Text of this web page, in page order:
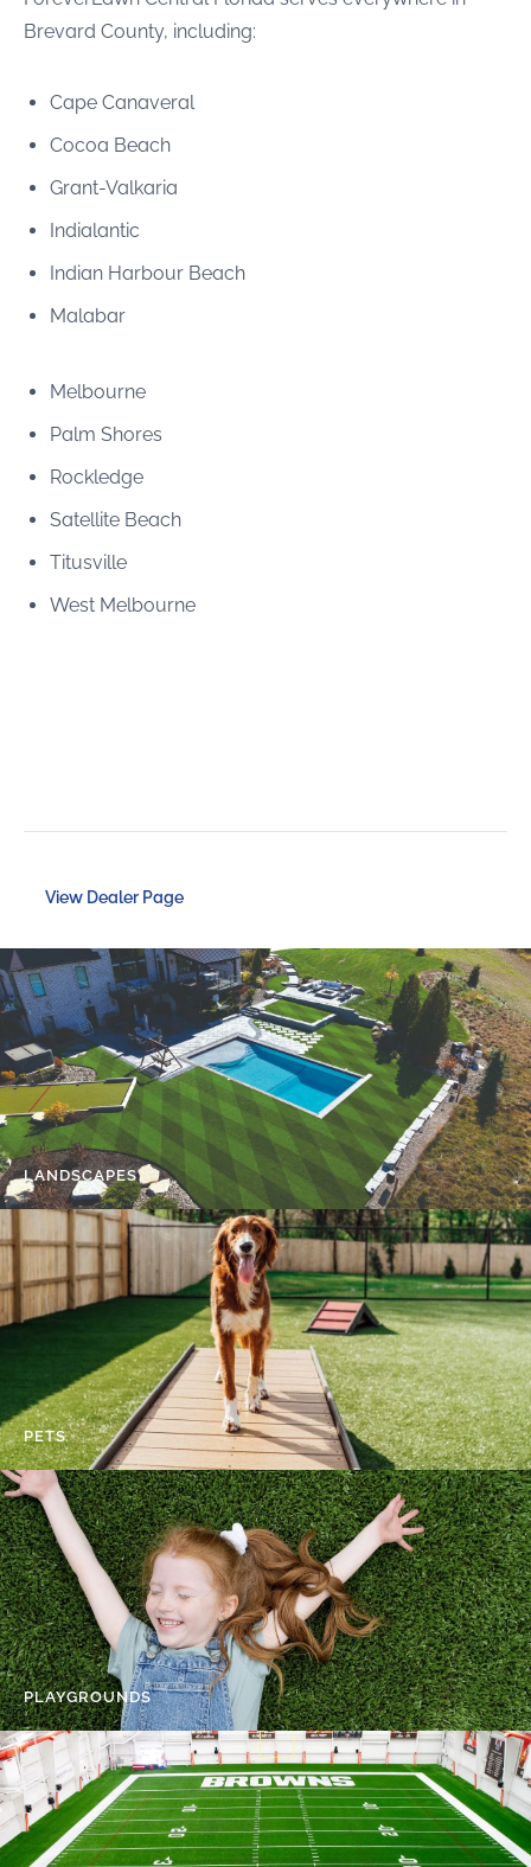
Brevard County, including:
Cape Canaveral
Cocoa Beach
Grant-Valkaria
Indialantic
Indian Harbour Beach
Malabar
Melbourne
Palm Shores
Rockledge
Satellite Beach
Titusville
West Melbourne
View Dealer Page
LANDSCAPES
PETS
PLAYGROUNDS